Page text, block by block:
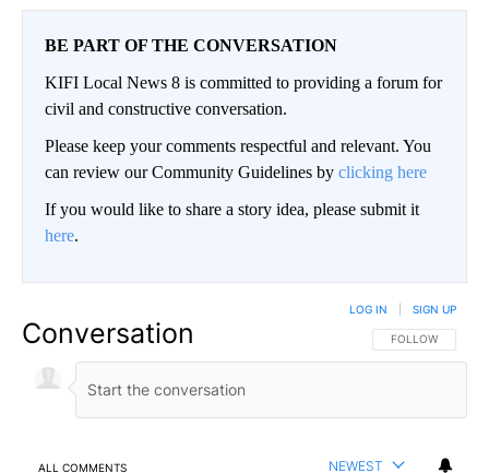
BE PART OF THE CONVERSATION
KIFI Local News 8 is committed to providing a forum for
civil and constructive conversation.
Please keep your comments respectful and relevant. You
can review our Community Guidelines by clicking here
If you would like to share a story idea, please submit it
here.
Conversation FOLLOW THIS
FOLLOW
LOG IN SIGN UP
ALL COMMENTS NEWEST